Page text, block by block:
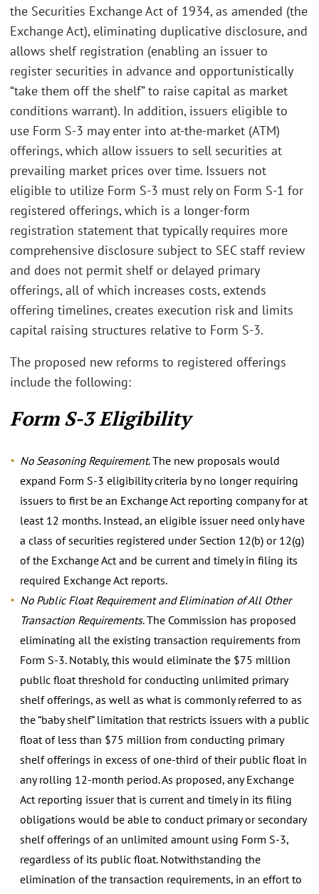
the Securities Exchange Act of 1934, as amended (the
Exchange Act), eliminating duplicative disclosure, and
allows shelf registration (enabling an issuer to
register securities in advance and opportunistically
“take them off the shelf” to raise capital as market
conditions warrant). In addition, issuers eligible to
use Form S-3 may enter into at-the-market (ATM)
offerings, which allow issuers to sell securities at
prevailing market prices over time. Issuers not
eligible to utilize Form S-3 must rely on Form S-1 for
registered offerings, which is a longer-form
registration statement that typically requires more
comprehensive disclosure subject to SEC staff review
and does not permit shelf or delayed primary
offerings, all of which increases costs, extends
offering timelines, creates execution risk and limits
capital raising structures relative to Form S-3.
The proposed new reforms to registered offerings
include the following:
Form S-3 Eligibility
No Seasoning Requirement. The new proposals would
expand Form S-3 eligibility criteria by no longer requiring
issuers to first be an Exchange Act reporting company for at
least 12 months. Instead, an eligible issuer need only have
a class of securities registered under Section 12(b) or 12(g)
of the Exchange Act and be current and timely in filing its
required Exchange Act reports.
No Public Float Requirement and Elimination of All Other
Transaction Requirements. The Commission has proposed
eliminating all the existing transaction requirements from
Form S-3. Notably, this would eliminate the $75 million
public float threshold for conducting unlimited primary
shelf offerings, as well as what is commonly referred to as
the “baby shelf” limitation that restricts issuers with a public
float of less than $75 million from conducting primary
shelf offerings in excess of one-third of their public float in
any rolling 12-month period. As proposed, any Exchange
Act reporting issuer that is current and timely in its filing
obligations would be able to conduct primary or secondary
shelf offerings of an unlimited amount using Form S-3,
regardless of its public float. Notwithstanding the
elimination of the transaction requirements, in an effort to